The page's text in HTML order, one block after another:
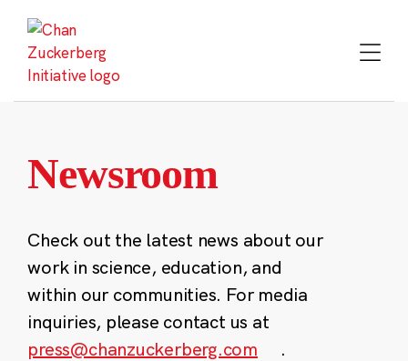
content
Newsroom
Check out the latest news about our
work in science, education, and
within our communities. For media
inquiries, please contact us at
press@chanzuckerberg.com
.